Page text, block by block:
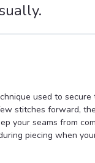
used to
stitches forward,
your seams from
piecing when